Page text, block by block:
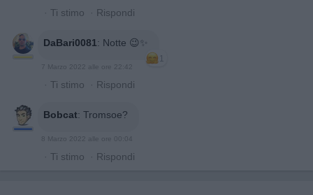
· Ti stimo · Rispondi
DaBari0081: Notte 😉✨
1
7 Marzo 2022 alle ore 22:42
· Ti stimo · Rispondi
Bobcat: Tromsoe?
8 Marzo 2022 alle ore 00:04
· Ti stimo · Rispondi